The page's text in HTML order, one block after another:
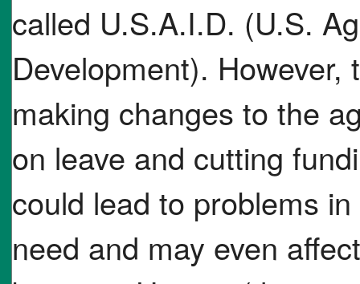
called U.S.A.I.D. (U.S.
Development).
making changes to the
on leave and cutting
could lead to problems
need and may even